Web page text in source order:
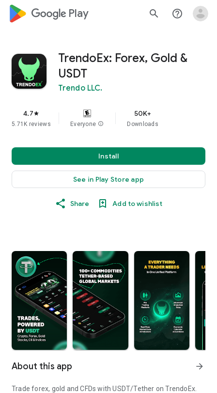
google_logo Play search help_outline
TrendoEx: Forex, Gold &
USDT
Trendo LLC.
4.7star
5.71K reviews Everyone info
50K+
Downloads
Install
See in Play Store app
Share Add to wishlist
About this app arrow_forward
Trade forex, gold and CFDs with USDT/Tether on TrendoEx.